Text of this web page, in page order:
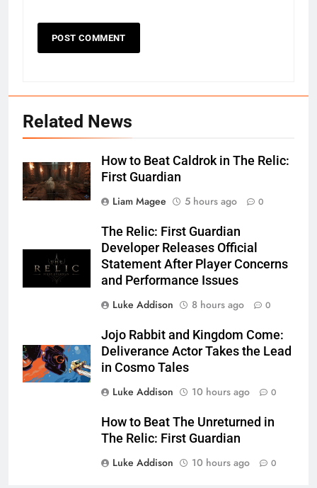
Related News
How to Beat Caldrok in The Relic:
First Guardian
Liam Magee
5 hours ago 0
The Relic: First Guardian
Developer Releases Official
Statement After Player Concerns
and Performance Issues
Luke Addison
8 hours ago 0
Jojo Rabbit and Kingdom Come:
Deliverance Actor Takes the Lead
in Cosmo Tales
Luke Addison
10 hours ago 0
How to Beat The Unreturned in
The Relic: First Guardian
Luke Addison
10 hours ago 0